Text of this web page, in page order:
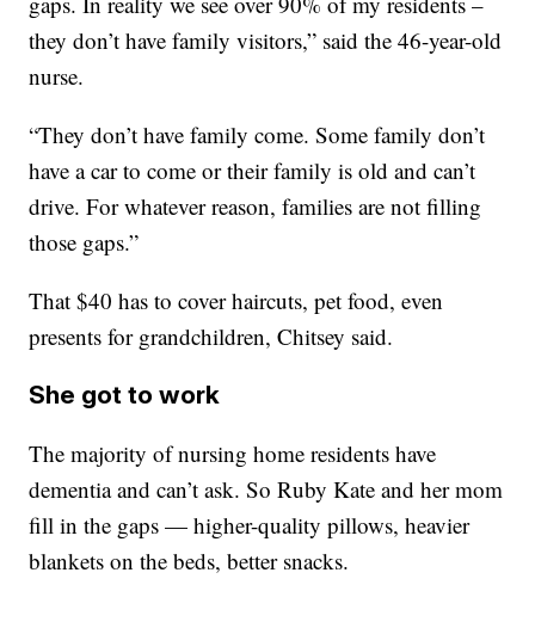
they don’t have family visitors,” said the 46-year-old
nurse.
“They don’t have family come. Some family don’t
have a car to come or their family is old and can’t
drive. For whatever reason, families are not filling
those gaps.”
That $40 has to cover haircuts, pet food, even
presents for grandchildren, Chitsey said.
She got to work
The majority of nursing home residents have
dementia and can’t ask. So Ruby Kate and her mom
fill in the gaps — higher-quality pillows, heavier
blankets on the beds, better snacks.